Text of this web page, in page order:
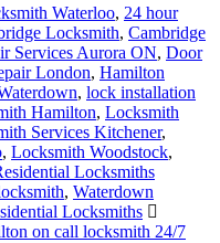
Waterloo, 24 hour
Locksmith, Cambridge
Services Aurora ON, Door
London, Hamilton
, lock installation
Hamilton, Locksmith
Services Kitchener,
, Locksmith Woodstock,
Locksmiths
, Waterdown
Locksmiths
on call locksmith 24/7